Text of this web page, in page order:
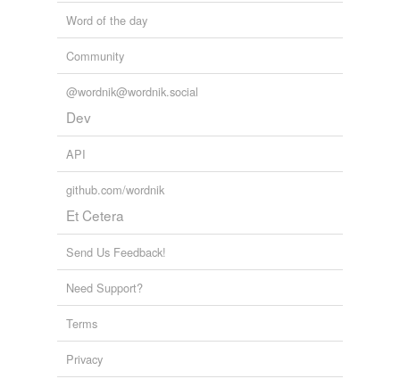
Word of the day
Community
@wordnik@wordnik.social
Dev
API
github.com/wordnik
Et Cetera
Send Us Feedback!
Need Support?
Terms
Privacy